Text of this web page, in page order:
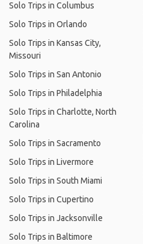
Solo Trips in Columbus
Solo Trips in Orlando
Solo Trips in Kansas City,
Missouri
Solo Trips in San Antonio
Solo Trips in Philadelphia
Solo Trips in Charlotte, North
Carolina
Solo Trips in Sacramento
Solo Trips in Livermore
Solo Trips in South Miami
Solo Trips in Cupertino
Solo Trips in Jacksonville
Solo Trips in Baltimore